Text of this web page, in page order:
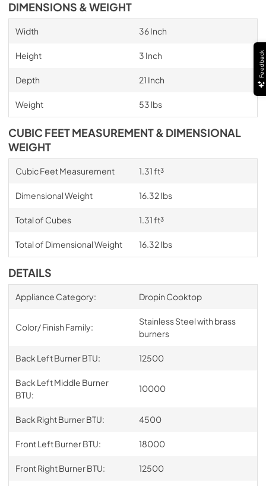
DIMENSIONS & WEIGHT
Width 36 Inch
Height 3 Inch
Depth 21 Inch
Weight 53 lbs
CUBIC FEET MEASUREMENT & DIMENSIONAL
WEIGHT
Cubic Feet Measurement 1.31 ft³
Dimensional Weight 16.32 Ibs
Total of Cubes 1.31 ft³
Total of Dimensional Weight 16.32 Ibs
DETAILS
Appliance Category: Dropin Cooktop
Color/ Finish Family:
Stainless Steel with brass
burners
Back Left Burner BTU: 12500
Back Left Middle Burner
BTU:
10000
Back Right Burner BTU: 4500
Front Left Burner BTU: 18000
Front Right Burner BTU: 12500
Feedback